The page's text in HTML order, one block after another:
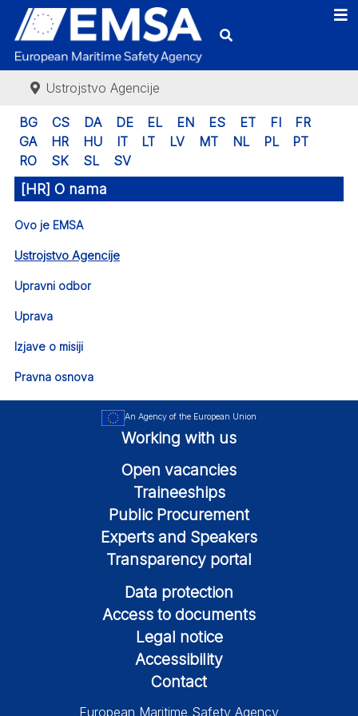
Ustrojstvo Agencije
BG CS DA DE EL EN ES ET FI
FR
GA
HR HU IT LT LV MT NL PL
PT
RO
SK SL SV
[HR] O nama
Ovo je EMSA
Ustrojstvo Agencije
Upravni odbor
Uprava
Izjave o misiji
Pravna osnova
An Agency of the European Union
Working with us
Open vacancies
Traineeships
Public Procurement
Experts and Speakers
Transparency portal
Data protection
Access to documents
Legal notice
Accessibility
Contact
European Maritime Safety Agency